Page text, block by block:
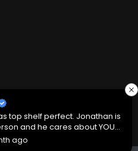
traffic,
your
top shelf perfect. Jonathan is
and he cares about YOUR
an amazing technician on
ago